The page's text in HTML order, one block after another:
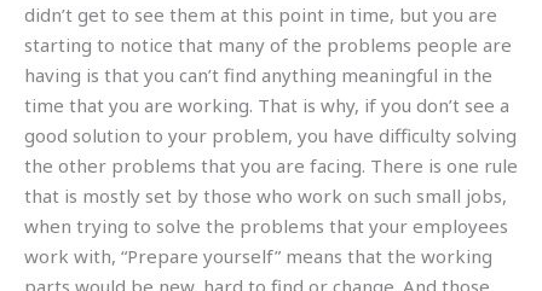
didn’t get to see them at this point in time, but you are
starting to notice that many of the problems people are
having is that you can’t find anything meaningful in the
time that you are working. That is why, if you don’t see a
good solution to your problem, you have difficulty solving
the other problems that you are facing. There is one rule
that is mostly set by those who work on such small jobs,
when trying to solve the problems that your employees
work with, “Prepare yourself” means that the working
parts would be new, hard to find or change. And those